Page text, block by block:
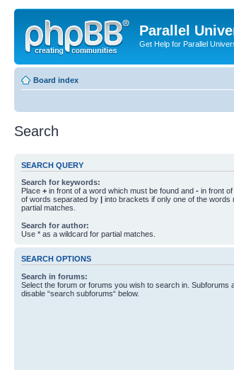
Parallel
Get Help for Parallel
Board index
Search
SEARCH QUERY
Search for keywords:
Place + in front of a word which must be found and - in front
of words separated by | into brackets if only one of the
partial matches.
Search for author:
Use * as a wildcard for partial matches.
SEARCH OPTIONS
Search in forums:
Select the forum or forums you wish to search in. Subforums
disable “search subforums“ below.